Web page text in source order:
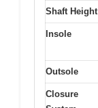
Shaft Height
Insole
Outsole
Closure